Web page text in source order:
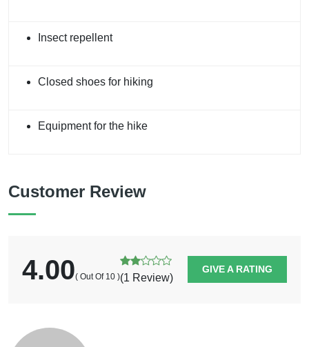
Insect repellent
Closed shoes for hiking
Equipment for the hike
Customer Review
4.00( Out Of 10 )(1 Review)
GIVE A RATING